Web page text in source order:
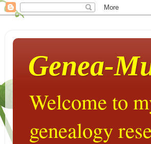
Genea-
Welcome to
genealogy